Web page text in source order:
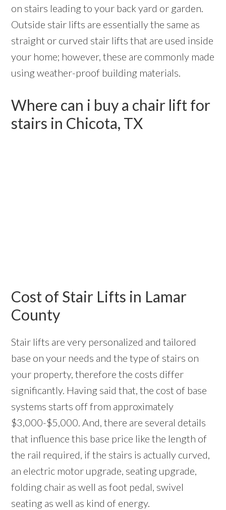
on stairs leading to your back yard or garden.
Outside stair lifts are essentially the same as
straight or curved stair lifts that are used inside
your home; however, these are commonly made
using weather-proof building materials.
Where can i buy a chair lift for
stairs in Chicota, TX
Cost of Stair Lifts in Lamar
County
Stair lifts are very personalized and tailored
base on your needs and the type of stairs on
your property, therefore the costs differ
significantly. Having said that, the cost of base
systems starts off from approximately
$3,000-$5,000. And, there are several details
that influence this base price like the length of
the rail required, if the stairs is actually curved,
an electric motor upgrade, seating upgrade,
folding chair as well as foot pedal, swivel
seating as well as kind of energy.